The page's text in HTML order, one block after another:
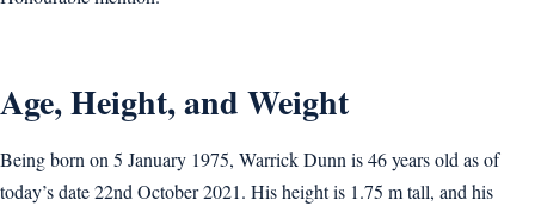
Age, Height, and Weight
Being born on 5 January 1975, Warrick Dunn is 46 years old as of
today’s date 22nd October 2021. His height is 1.75 m tall, and his